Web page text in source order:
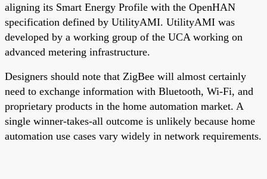
aligning its Smart Energy Profile with the OpenHAN
specification defined by UtilityAMI. UtilityAMI was
developed by a working group of the UCA working on
advanced metering infrastructure.
Designers should note that ZigBee will almost certainly
need to exchange information with Bluetooth, Wi-Fi, and
proprietary products in the home automation market. A
single winner-takes-all outcome is unlikely because home
automation use cases vary widely in network requirements.